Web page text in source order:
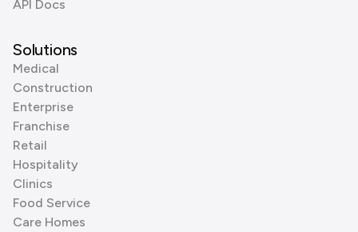
API Docs
Solutions
Medical
Construction
Enterprise
Franchise
Retail
Hospitality
Clinics
Food Service
Care Homes